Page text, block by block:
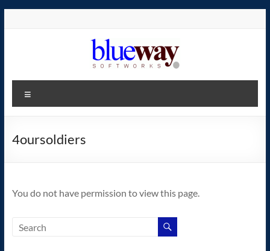
blueway.Softworks
The
home
operating
4oursoldiers
You do not have permission to view this page.